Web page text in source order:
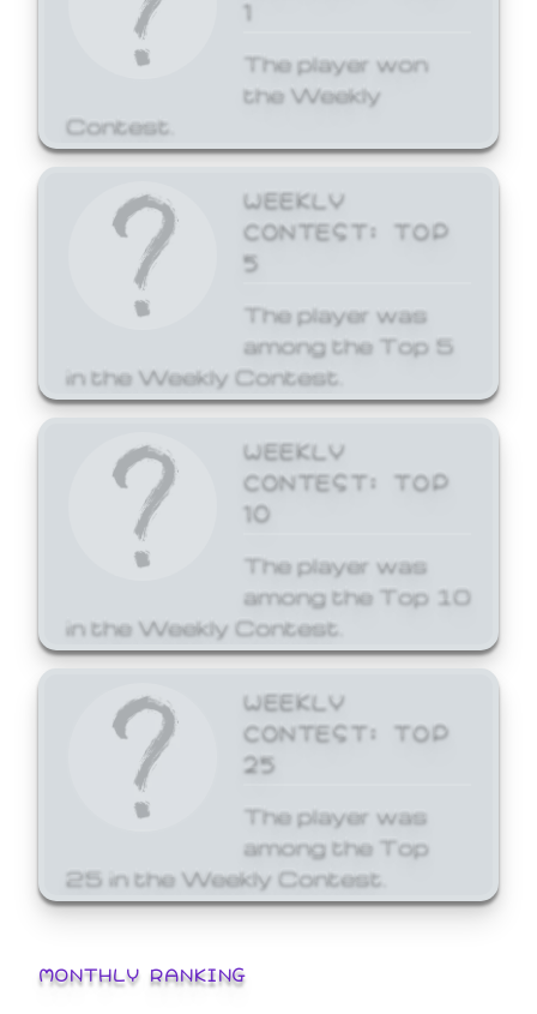
1
The player won
the Weekly
Contest.
WEEKLY
CONTEST: TOP
5
The player was
among the Top 5
in the Weekly Contest.
WEEKLY
CONTEST: TOP
10
The player was
among the Top 10
in the Weekly Contest.
WEEKLY
CONTEST: TOP
25
The player was
among the Top
25 in the Weekly Contest.
MONTHLY RANKING